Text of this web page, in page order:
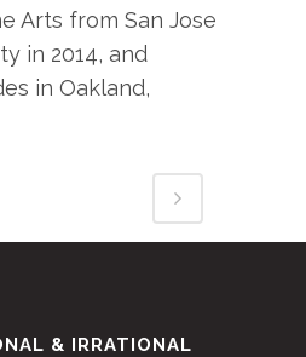
Arts from San Jose
in 2014, and
in Oakland,
& IRRATIONAL